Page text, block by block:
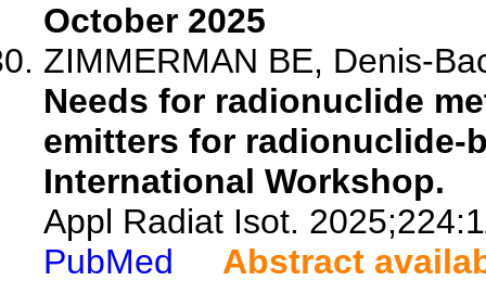
October 2025
ZIMMERMAN BE, Denis-
Needs for radionuclide
emitters for radionuclide-
International Workshop.
Appl Radiat Isot.
PubMed
Abstract